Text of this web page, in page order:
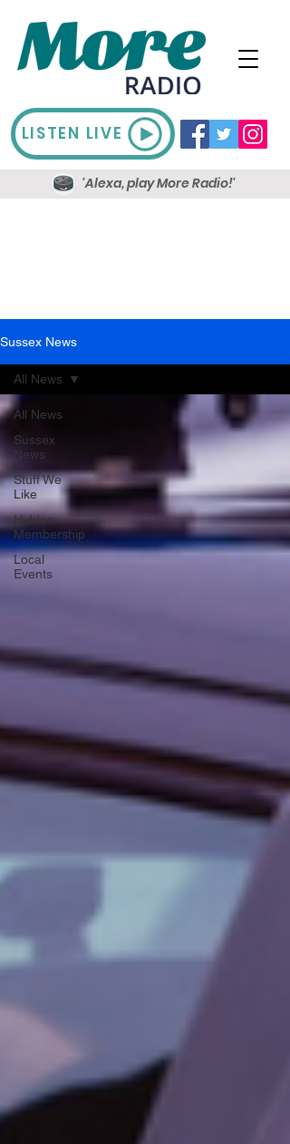
LISTEN LIVE
'Alexa, play More Radio!'
Sussex News
All News
Sussex
News
Stuff We
Like
Hidden
Membership
Local
Events
All News